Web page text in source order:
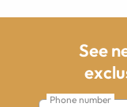
See
Phone number